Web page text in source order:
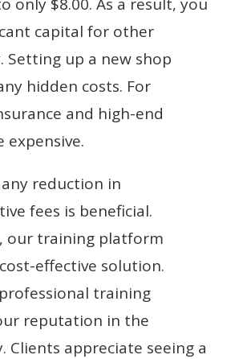
capital for other
Setting up a new shop
hidden costs. For
and high-end
expensive.
reduction in
fees is beneficial.
our training platform
effective solution.
training
reputation in the
Clients appreciate seeing a